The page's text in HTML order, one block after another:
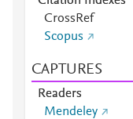
CrossRef
Scopus
CAPTURES
Readers
Mendeley